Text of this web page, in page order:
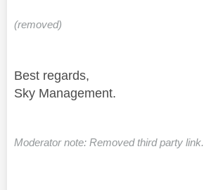
(removed)
Best regards,
Sky Management.
Moderator note: Removed third party link.